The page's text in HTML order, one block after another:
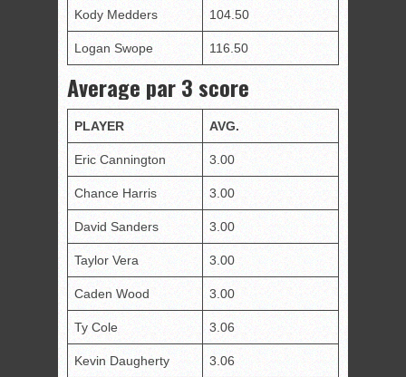
Kody Medders 104.50
Logan Swope 116.50
Average par 3 score
PLAYER AVG.
Eric Cannington 3.00
Chance Harris 3.00
David Sanders 3.00
Taylor Vera 3.00
Caden Wood 3.00
Ty Cole 3.06
Kevin Daugherty 3.06